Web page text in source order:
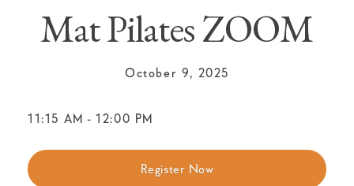
Mat Pilates ZOOM
October 9, 2025
11:15 AM - 12:00 PM
Register Now